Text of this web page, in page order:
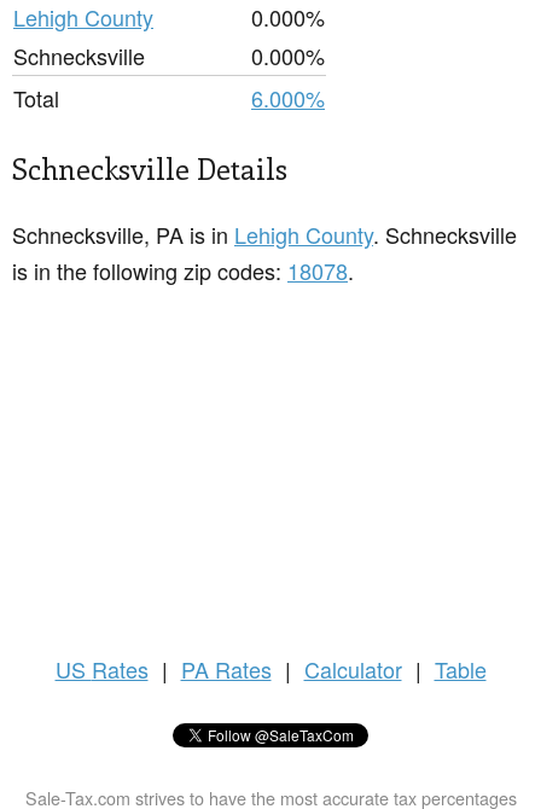
Lehigh County
0.000%
Schnecksville
0.000%
Total
6.000%
Schnecksville Details
Schnecksville, PA is in Lehigh County. Schnecksville
is in the following zip codes: 18078.
US Rates | PA Rates | Calculator | Table
Sale-Tax.com strives to have the most accurate tax percentages